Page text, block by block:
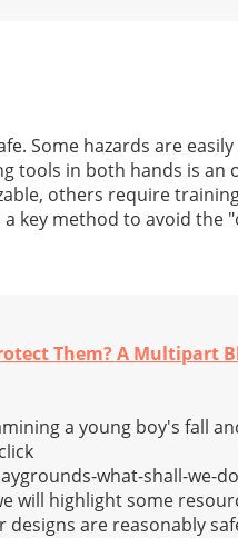
Some hazards are
tools in both hands is an
others require
key method to avoid the
Them? A Multipart
a young boy's fall
what-shall-we-
will highlight some
are reasonably